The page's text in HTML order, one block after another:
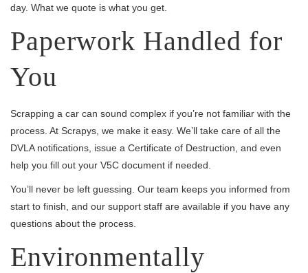
day. What we quote is what you get.
Paperwork Handled for
You
Scrapping a car can sound complex if you’re not familiar with the
process. At Scrapys, we make it easy. We’ll take care of all the
DVLA notifications, issue a Certificate of Destruction, and even
help you fill out your V5C document if needed.
You’ll never be left guessing. Our team keeps you informed from
start to finish, and our support staff are available if you have any
questions about the process.
Environmentally